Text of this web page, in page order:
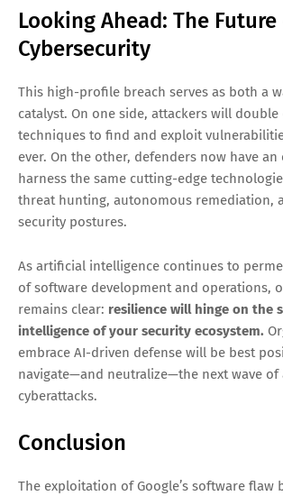
Looking Ahead: The
Cybersecurity
This high-profile breach serves as both a
catalyst. On one side, attackers will double
techniques to find and exploit
ever. On the other, defenders now have
harness the same cutting-edge
threat hunting, autonomous remediation,
security postures.
As artificial intelligence continues to
of software development and operations,
remains clear: resilience will hinge on the
intelligence of your security ecosystem.
embrace AI-driven defense will be best
navigate—and neutralize—the next wave of
cyberattacks.
Conclusion
The exploitation of Google’s software flaw